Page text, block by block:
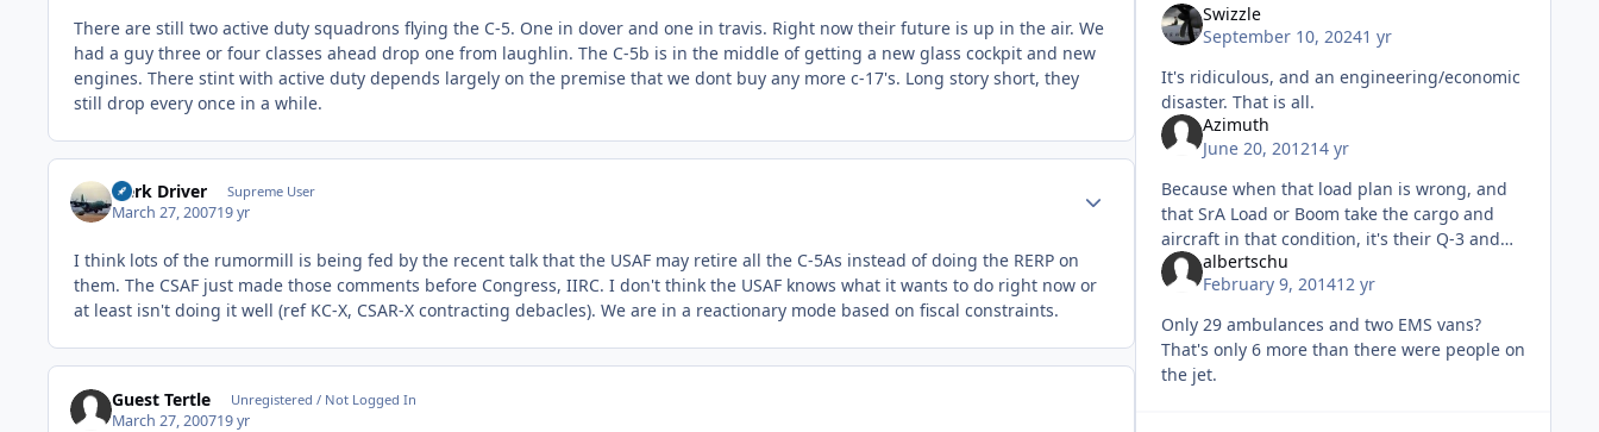
There are still two active duty squadrons flying the C-5. One in dover and one in travis. Right now their future is up in the air. We
had a guy three or four classes ahead drop one from laughlin. The C-5b is in the middle of getting a new glass cockpit and new
engines. There stint with active duty depends largely on the premise that we dont buy any more c-17's. Long story short, they
still drop every once in a while.
Herk Driver Supreme User
March 27, 200719 yr
Author stats
I think lots of the rumormill is being fed by the recent talk that the USAF may retire all the C-5As instead of doing the RERP on
them. The CSAF just made those comments before Congress, IIRC. I don't think the USAF knows what it wants to do right now or
at least isn't doing it well (ref KC-X, CSAR-X contracting debacles). We are in a reactionary mode based on fiscal constraints.
Guest Tertle Unregistered / Not Logged In
March 27, 200719 yr
Swizzle
September 10, 20241 yr
It's ridiculous, and an engineering/economic
disaster. That is all.
Azimuth
June 20, 201214 yr
Because when that load plan is wrong, and
that SrA Load or Boom take the cargo and
aircraft in that condition, it's their Q-3 and
asschewing, not the ATOC team. So deal with
the questions, because it
albertschu
February 9, 201412 yr
Only 29 ambulances and two EMS vans?
That's only 6 more than there were people on
the jet.